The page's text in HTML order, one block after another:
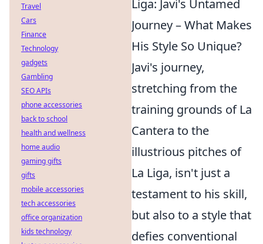
Liga: Javi's Untamed
Journey – What Makes
His Style So Unique?
Javi's journey,
stretching from the
training grounds of La
Cantera to the
illustrious pitches of
La Liga, isn't just a
testament to his skill,
but also to a style that
defies conventional
Travel
Cars
Finance
Technology
gadgets
Gambling
SEO APIs
phone accessories
back to school
health and wellness
home audio
gaming gifts
gifts
mobile accessories
tech accessories
office organization
kids technology